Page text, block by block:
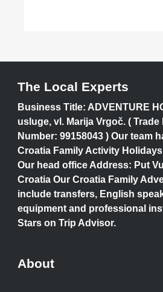
The Local Experts
Business Title: ADVENTURE
usluge, vl. Marija Vrgoč. (
Number: 99158043 ) Our team
Croatia Family Activity
Our head office Address: Put
Croatia Our Croatia Family
include transfers, English
equipment and professional
Stars on Trip Advisor.
About